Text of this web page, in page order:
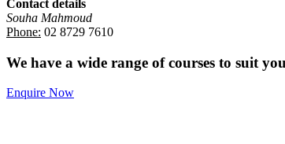
Contact details
Souha Mahmoud
Phone: 02 8729 7610
We have a wide range of courses to suit
Enquire Now